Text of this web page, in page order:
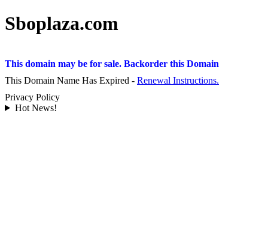
Sboplaza.com
This domain may be for sale. Backorder this Domain
This Domain Name Has Expired - Renewal Instructions.
Privacy Policy
Hot News!